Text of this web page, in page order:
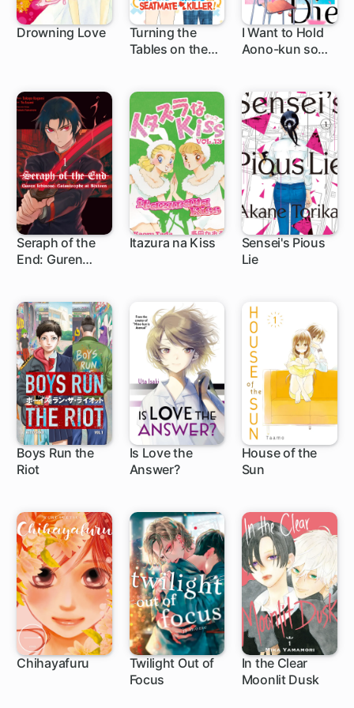
Drowning Love
Turning the
Tables on the
I Want to Hold
Aono-kun so
1 ch
Seraph of the
End: Guren
Sixteen
1 ch
Itazura na Kiss
Sensei's Pious
Lie
Boys Run the
Riot16 ch
Is Love the
Answer?
1 ch
House of the
Sun24 ch
Chihayafuru
Twilight Out of
Focus
1 ch
In the Clear
Moonlit Dusk
1 ch